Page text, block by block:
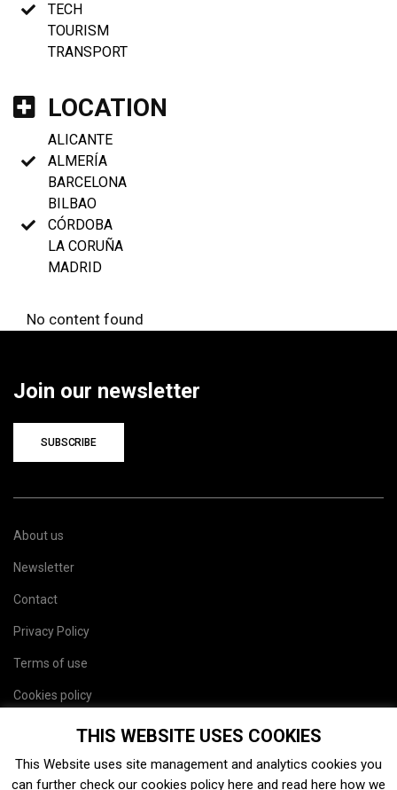
TECH
TOURISM
TRANSPORT
LOCATION
ALICANTE
ALMERÍA
BARCELONA
BILBAO
CÓRDOBA
LA CORUÑA
MADRID
No content found
Join our newsletter
SUBSCRIBE
About us
Newsletter
Contact
Privacy Policy
Terms of use
Cookies policy
THIS WEBSITE USES COOKIES
This Website uses site management and analytics cookies you
can further check our cookies policy here and read here how we